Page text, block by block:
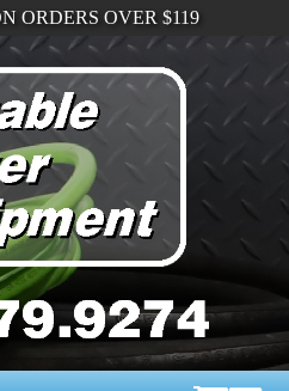
ORDERS OVER $119